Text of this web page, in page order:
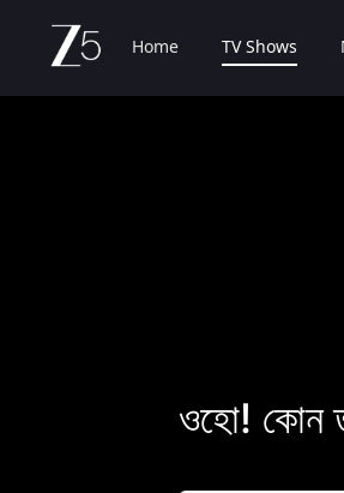
Home TV Shows
ওহো! কোন